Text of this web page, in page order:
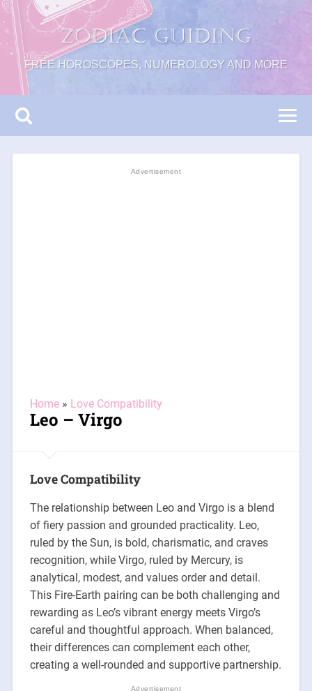
Zodiac Guiding
FREE HOROSCOPES, NUMEROLOGY AND MORE
Home» Love Compatibility
Leo – Virgo
Love Compatibility
The relationship between Leo and Virgo is a blend
of fiery passion and grounded practicality. Leo,
ruled by the Sun, is bold, charismatic, and craves
recognition, while Virgo, ruled by Mercury, is
analytical, modest, and values order and detail.
This Fire-Earth pairing can be both challenging and
rewarding as Leo’s vibrant energy meets Virgo’s
careful and thoughtful approach. When balanced,
their differences can complement each other,
creating a well-rounded and supportive partnership.